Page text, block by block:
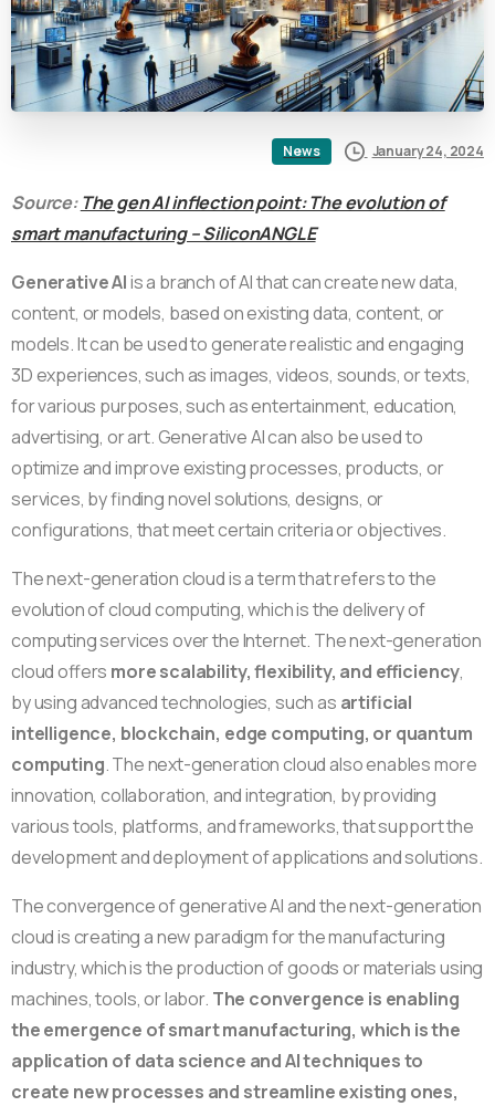
News January 24, 2024
Source:The gen AI inflection point: The evolution of
smart manufacturing – SiliconANGLE
Generative AIis a branch of AI that can create new data,
content, or models, based on existing data, content, or
models. It can be used to generate realistic and engaging
3D experiences, such as images, videos, sounds, or texts,
for various purposes, such as entertainment, education,
advertising, or art. Generative AI can also be used to
optimize and improve existing processes, products, or
services, by finding novel solutions, designs, or
configurations, that meet certain criteria or objectives.
The next-generation cloud is a term that refers to the
evolution of cloud computing, which is the delivery of
computing services over the Internet. The next-generation
cloud offers more scalability, flexibility, and efficiency,
by using advanced technologies, such as artificial
intelligence, blockchain, edge computing, or quantum
computing. The next-generation cloud also enables more
innovation, collaboration, and integration, by providing
various tools, platforms, and frameworks, that support the
development and deployment of applications and solutions.
The convergence of generative AI and the next-generation
cloud is creating a new paradigm for the manufacturing
industry, which is the production of goods or materials using
machines, tools, or labor. The convergence is enabling
the emergence of smart manufacturing, which is the
application of data science and AI techniques to
create new processes and streamline existing ones,